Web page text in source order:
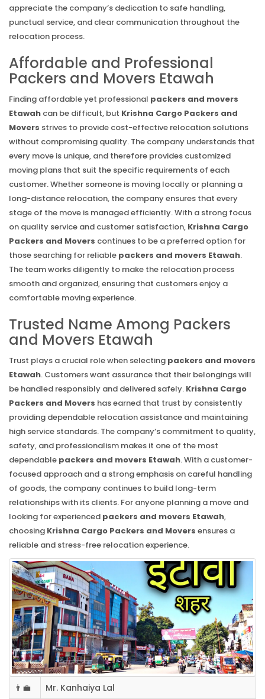
appreciate the company’s dedication to safe handling,
punctual service, and clear communication throughout the
relocation process.
Affordable and Professional
Packers and Movers Etawah
Finding affordable yet professional packers and movers
Etawah can be difficult, but Krishna Cargo Packers and
Movers strives to provide cost-effective relocation solutions
without compromising quality. The company understands that
every move is unique, and therefore provides customized
moving plans that suit the specific requirements of each
customer. Whether someone is moving locally or planning a
long-distance relocation, the company ensures that every
stage of the move is managed efficiently. With a strong focus
on quality service and customer satisfaction, Krishna Cargo
Packers and Movers continues to be a preferred option for
those searching for reliable packers and movers Etawah.
The team works diligently to make the relocation process
smooth and organized, ensuring that customers enjoy a
comfortable moving experience.
Trusted Name Among Packers
and Movers Etawah
Trust plays a crucial role when selecting packers and movers
Etawah. Customers want assurance that their belongings will
be handled responsibly and delivered safely. Krishna Cargo
Packers and Movers has earned that trust by consistently
providing dependable relocation assistance and maintaining
high service standards. The company’s commitment to quality,
safety, and professionalism makes it one of the most
dependable packers and movers Etawah. With a customer-
focused approach and a strong emphasis on careful handling
of goods, the company continues to build long-term
relationships with its clients. For anyone planning a move and
looking for experienced packers and movers Etawah,
choosing Krishna Cargo Packers and Movers ensures a
reliable and stress-free relocation experience.
👨‍💼 Mr. Kanhaiya Lal